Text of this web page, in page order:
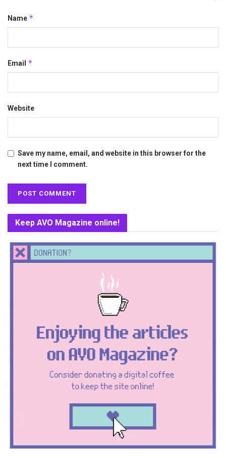
Name *
Email *
Website
Save my name, email, and website in this browser for the
next time I comment.
Keep AVO Magazine online!